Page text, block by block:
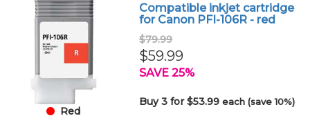
Red
Compatible inkjet cartridge
for Canon PFI-106R - red
$79.99
$59.99
SAVE 25%
Buy 3 for $53.99each (save 10%)